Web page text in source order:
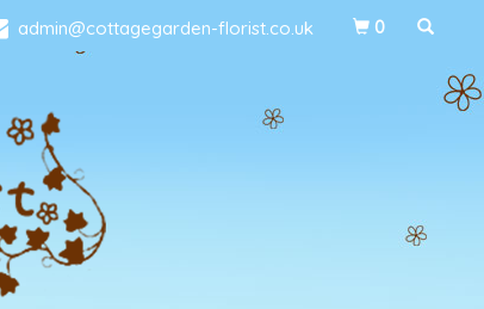
admin@cottagegarden-florist.co.uk 0